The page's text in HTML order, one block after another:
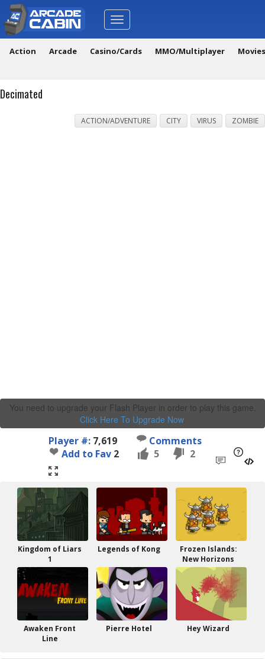
Toggle
navigation
Action Arcade Casino/Cards MMO/Multiplayer
Decimated
ACTION/ADVENTURE CITY VIRUS ZOMBIE
You need to upgrade your Flash Player in order to play this game.
Click Here To Upgrade Now.
Player #: 7,619
Comments
Add to Fav 2 5 2
Kingdom of Liars
1
Legends of Kong
Frozen Islands:
New Horizons
Awaken Front
Line
Pierre Hotel Hey Wizard